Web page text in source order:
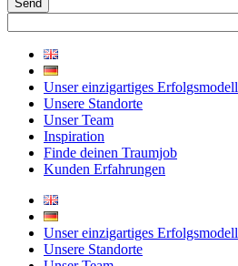
Unser einzigartiges Erfolgsmodell
Unsere Standorte
Unser Team
Inspiration
Finde deinen Traumjob
Kunden Erfahrungen
Unser einzigartiges Erfolgsmodell
Unsere Standorte